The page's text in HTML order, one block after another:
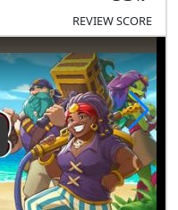
REVIEW SCORE
Video: Wargroove 2